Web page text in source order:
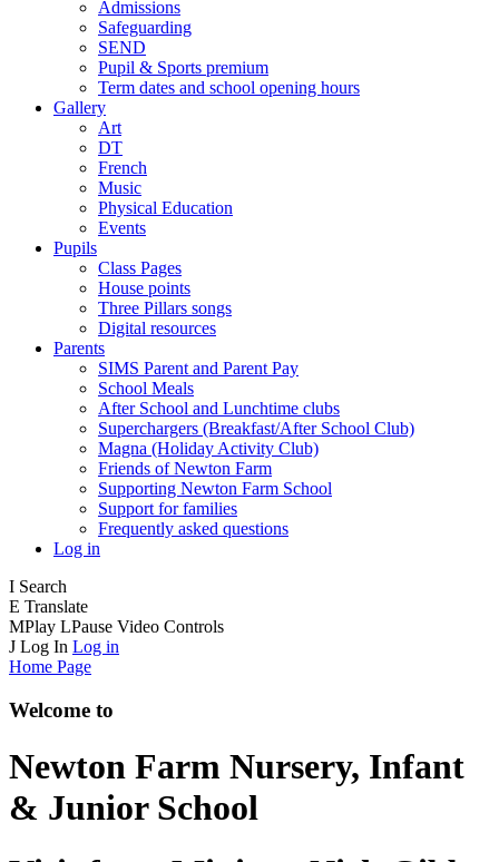
Admissions
Safeguarding
SEND
Pupil & Sports premium
Term dates and school opening hours
Gallery
Art
DT
French
Music
Physical Education
Events
Pupils
Class Pages
House points
Three Pillars songs
Digital resources
Parents
SIMS Parent and Parent Pay
School Meals
After School and Lunchtime clubs
Superchargers (Breakfast/After School Club)
Magna (Holiday Activity Club)
Friends of Newton Farm
Supporting Newton Farm School
Support for families
Frequently asked questions
Log in
I Search
E Translate
MPlay LPause Video Controls
J Log In Log in
Home Page
Welcome to
Newton Farm Nursery, Infant
& Junior School